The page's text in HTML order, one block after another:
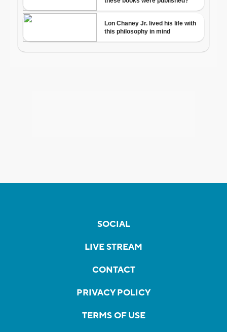
SOCIAL
LIVE STREAM
CONTACT
PRIVACY POLICY
TERMS OF USE